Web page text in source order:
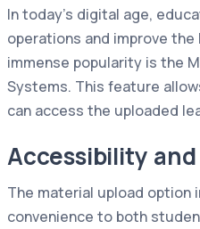
In today’s digital age,
operations and improve
immense popularity is the
Systems. This feature
can access the uploaded
Accessibility
The material upload option
convenience to both